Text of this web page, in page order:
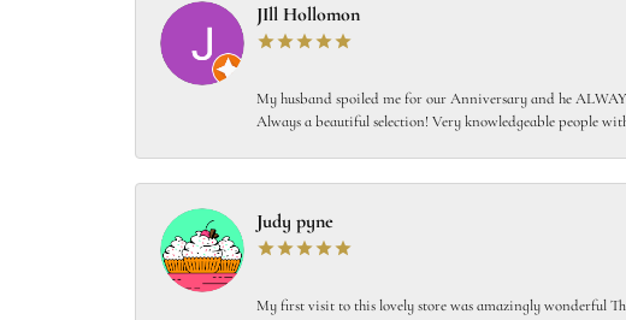
JIll Hollomon
My husband spoiled me for our Anniversary and he
Always a beautiful selection! Very knowledgeable people
Judy pyne
My first visit to this lovely store was amazingly wonderful